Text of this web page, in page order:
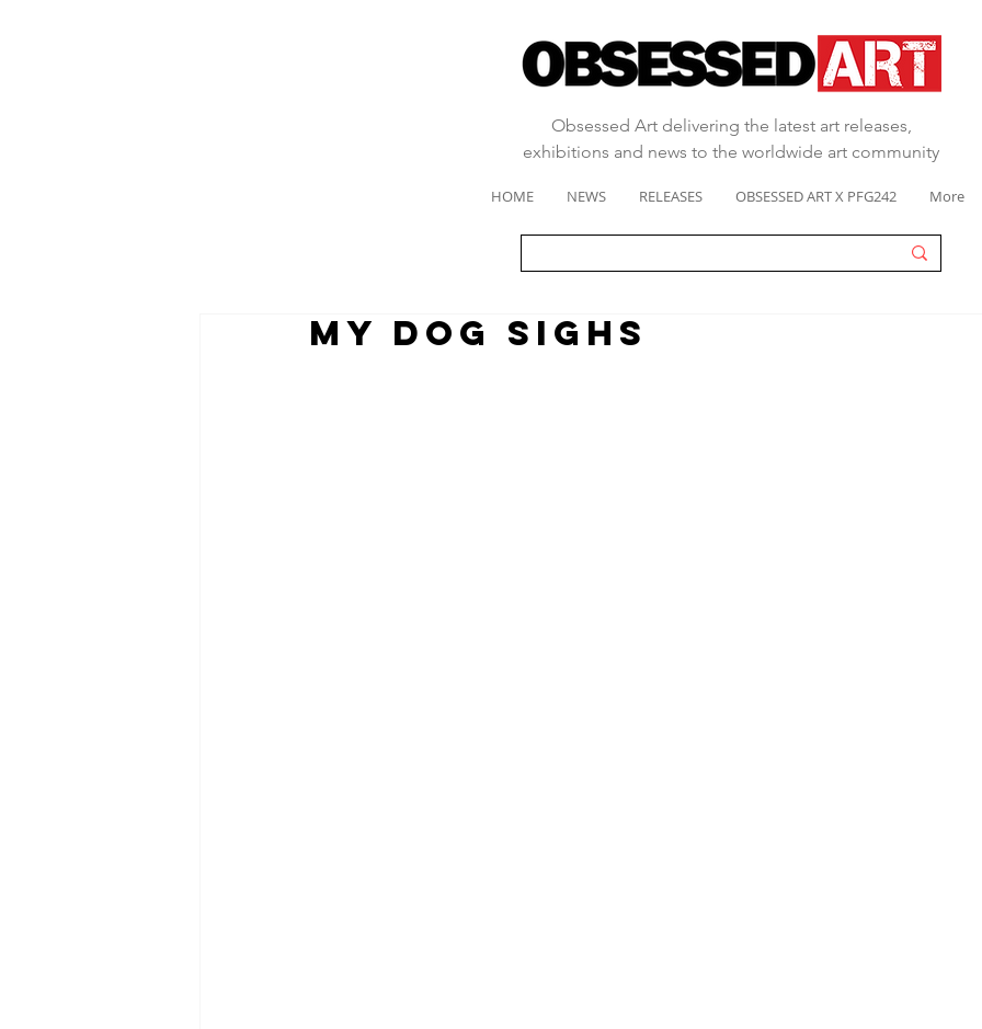
Obsessed Art delivering the latest art releases,
exhibitions and news to the worldwide art community
HOME NEWS RELEASES OBSESSED ART X PFG242 More
my dog sighs